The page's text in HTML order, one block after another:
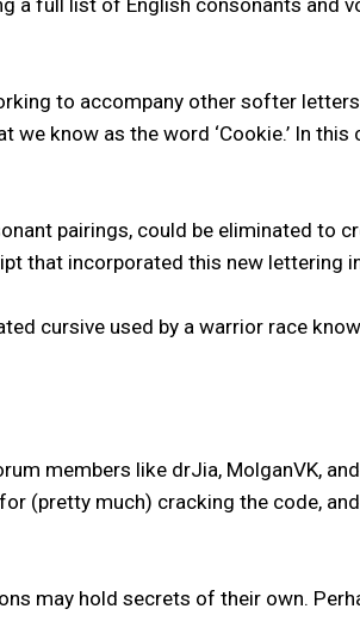
to accompany other softer
we know as the word ‘Cookie.’ In
pairings, could be eliminated to
that incorporated this new lettering
cursive used by a warrior race
members like drJia, MolganVK,
(pretty much) cracking the code,
may hold secrets of their own.